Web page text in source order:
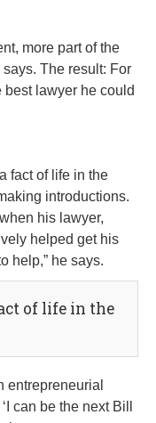
more part of the
The result: For
lawyer he could
fact of life in the
introductions.
his lawyer,
helped get his
help,” he says.
of life in the
entrepreneurial
can be the next Bill